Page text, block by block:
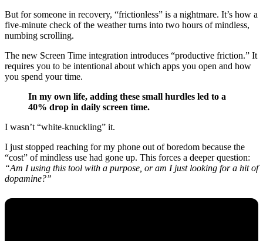
But for someone in recovery, “frictionless” is a nightmare. It’s how a
five-minute check of the weather turns into two hours of mindless,
numbing scrolling.
The new Screen Time integration introduces “productive friction.” It
requires you to be intentional about which apps you open and how
you spend your time.
In my own life, adding these small hurdles led to a
40% drop in daily screen time.
I wasn’t “white-knuckling” it.
I just stopped reaching for my phone out of boredom because the
“cost” of mindless use had gone up. This forces a deeper question:
“Am I using this tool with a purpose, or am I just looking for a hit of
dopamine?”